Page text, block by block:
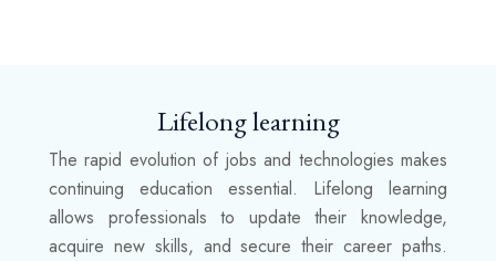
Lifelong learning
The rapid evolution of jobs and technologies makes
continuing education essential. Lifelong learning
allows professionals to update their knowledge,
acquire new skills, and secure their career paths.